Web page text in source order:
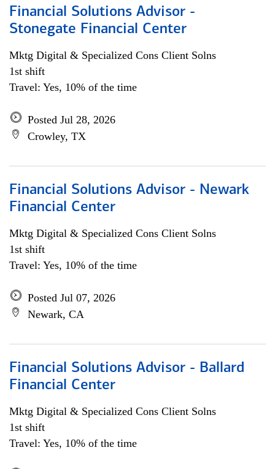
Financial Solutions Advisor -
Stonegate Financial Center
Mktg Digital & Specialized Cons Client Solns
1st shift
Travel: Yes, 10% of the time
Posted Jul 28, 2026
Crowley, TX
Financial Solutions Advisor - Newark
Financial Center
Mktg Digital & Specialized Cons Client Solns
1st shift
Travel: Yes, 10% of the time
Posted Jul 07, 2026
Newark, CA
Financial Solutions Advisor - Ballard
Financial Center
Mktg Digital & Specialized Cons Client Solns
1st shift
Travel: Yes, 10% of the time